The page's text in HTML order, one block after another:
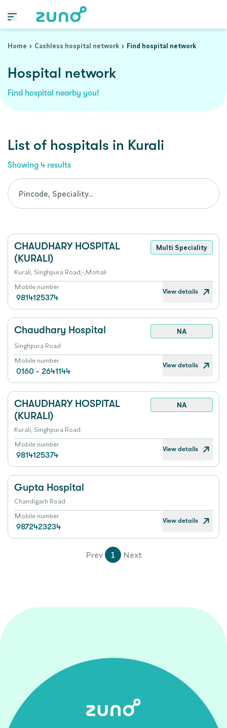
Home
Cashless hospital network Find hospital network
Hospital network
Find hospital nearby you!
List of hospitals in Kurali
Showing 4 results
CHAUDHARY HOSPITAL
(KURALI)
Multi Speciality
Kurali, Singhpura Road,-,Mohali
Mobile number
9814125374
View details
Chaudhary Hospital
NA
Singhpura Road
Mobile number
0160 - 2641144
View details
CHAUDHARY HOSPITAL
(KURALI)
NA
Kurali, Singhpura Road
Mobile number
9814125374
View details
Gupta Hospital
Chandigarh Road
Mobile number
9872423234
View details
Prev 1 Next